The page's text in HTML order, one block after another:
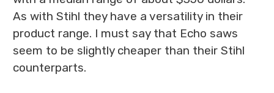
As with Stihl they have a versatility in their
product range. I must say that Echo saws
seem to be slightly cheaper than their Stihl
counterparts.